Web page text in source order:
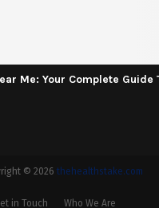
Me: Your Complete Guide
© 2026 thehealthstake.com
in Touch Who We Are